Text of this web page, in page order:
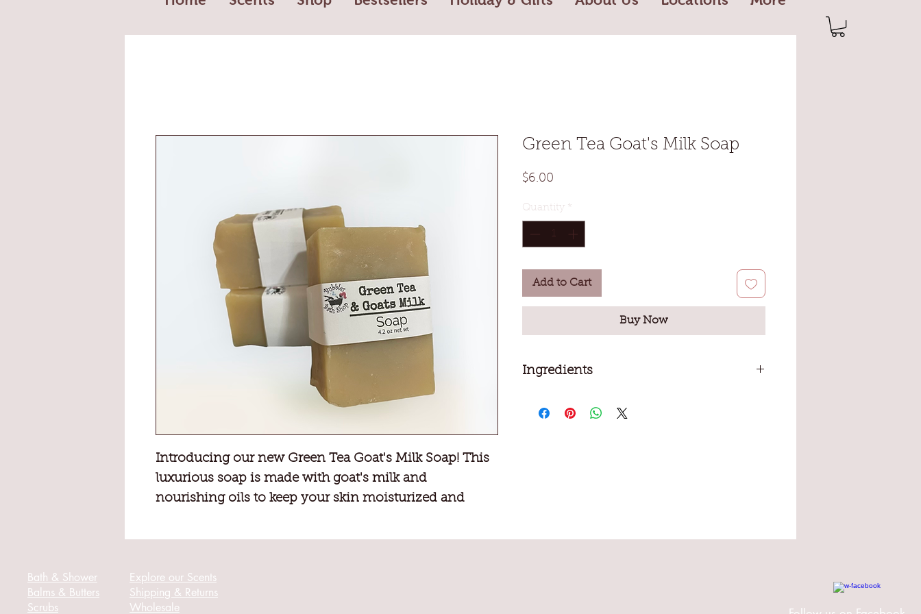
Introducing our new Green Tea Goat's Milk Soap! This
luxurious soap is made with goat's milk and
nourishing oils to keep your skin moisturized and
Our refreshing Green Tea scent will invigorate your
Green Tea Goat's Milk Soap
$6.00
Quantity *
Add to Cart
Buy Now
Ingredients
Olive oil, Sugar, Salt, Kaolin clay, Sodium
Bath & Shower
Balms & Butters
Scrubs
Explore our Scents
Shipping & Returns
Wholesale